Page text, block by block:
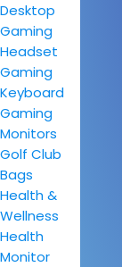
Desktop
Gaming
Headset
Gaming
Keyboard
Gaming
Monitors
Golf Club
Bags
Health &
Wellness
Health
Monitor